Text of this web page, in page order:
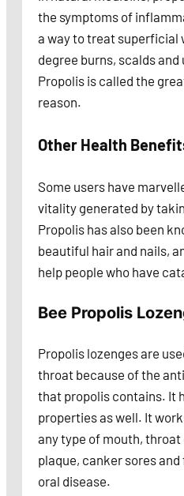
the symptoms of
a way to treat superficial
degree burns, scalds
Propolis is called the
reason.
Other Health
Some users have
vitality generated by
Propolis has also been
beautiful hair and nails,
help people who have
Bee Propolis
Propolis lozenges are
throat because of the
that propolis contains. It
properties as well. It
any type of mouth,
plaque, canker sores
oral disease.